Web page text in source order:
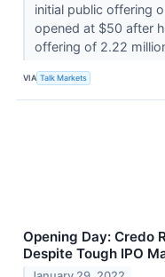
initial public offering
opened at $50 after
offering of 2.22
VIA Talk Markets
Opening Day: Credo
Despite Tough IPO